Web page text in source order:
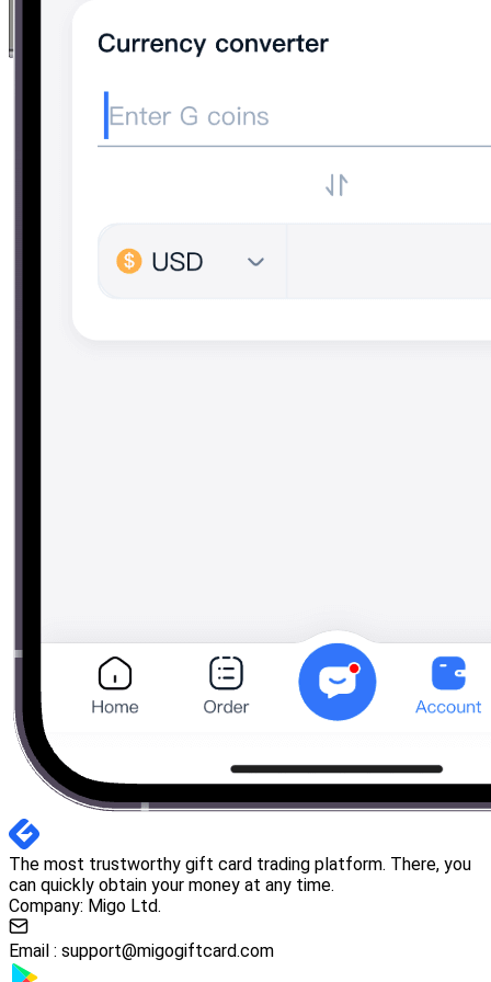
The most trustworthy gift card trading platform. There, you
can quickly obtain your money at any time.
Company: Migo Ltd.
Email : support@migogiftcard.com